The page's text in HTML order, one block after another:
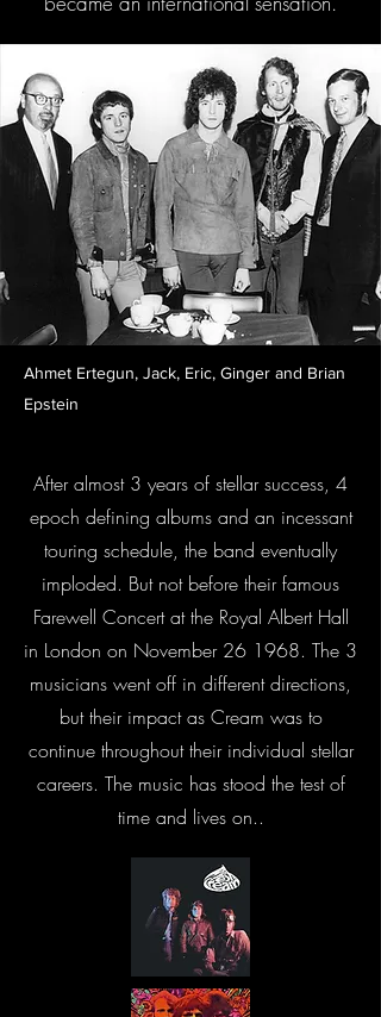
Ahmet Ertegun, Jack, Eric, Ginger and Brian
Epstein
After almost 3 years of stellar success, 4
epoch defining albums and an incessant
touring schedule, the band eventually
imploded. But not before their famous
Farewell Concert at the Royal Albert Hall
in London on November 26 1968. The 3
musicians went off in different directions,
but their impact as Cream was to
continue throughout their individual stellar
careers. The music has stood the test of
time and lives on..